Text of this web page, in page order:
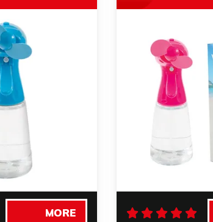
MORE